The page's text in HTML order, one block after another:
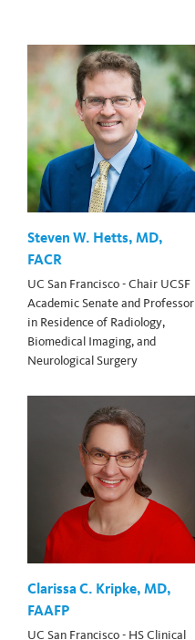
Steven W. Hetts, MD,
FACR
UC San Francisco - Chair UCSF
Academic Senate and Professor
in Residence of Radiology,
Biomedical Imaging, and
Neurological Surgery
Clarissa C. Kripke, MD,
FAAFP
UC San Francisco - HS Clinical